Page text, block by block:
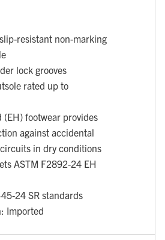
resistant non-marking
lock grooves
rated up to
(EH) footwear provides
against accidental
in dry conditions
ASTM F2892-24 EH
24 SR standards
Imported